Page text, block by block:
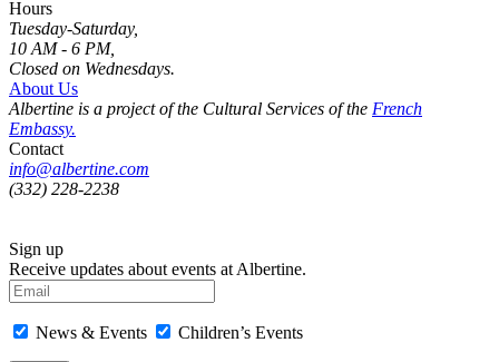
Hours
Tuesday-Saturday,
10 AM - 6 PM,
Closed on Wednesdays.
About Us
Albertine is a project of the Cultural Services of the French
Embassy.
Contact
info@albertine.com
(332) 228-2238
Sign up
Receive updates about events at Albertine.
News & Events Children’s Events